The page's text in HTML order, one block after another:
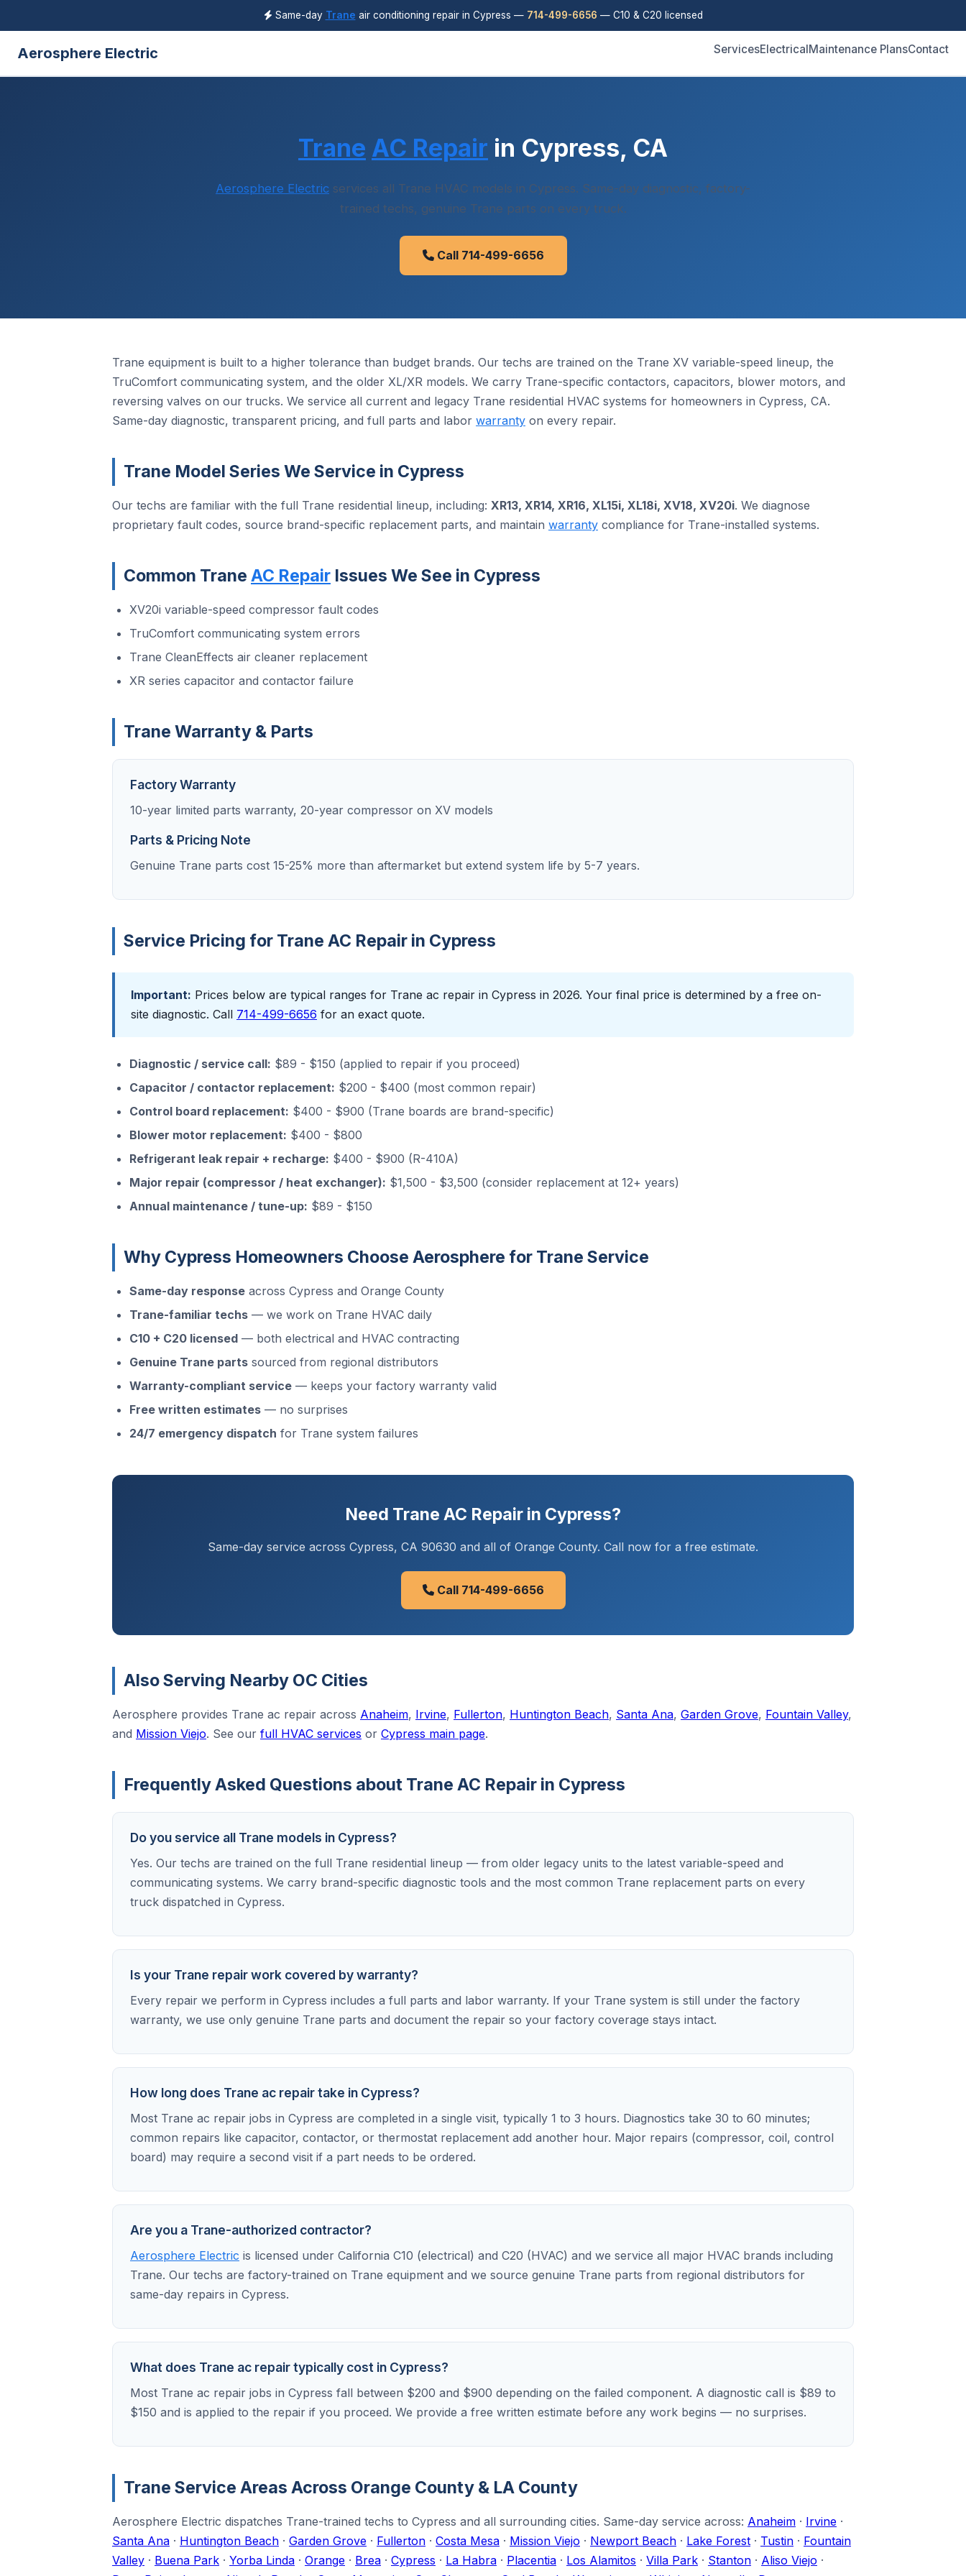
Same-day Trane air conditioning repair in Cypress — 714-499-6656 — C10 & C20 licensed
Aerosphere Electric ServicesElectricalMaintenance PlansContact
Trane AC Repair in Cypress, CA
Aerosphere Electric services all Trane HVAC models in Cypress. Same-day diagnostic, factory-
trained techs, genuine Trane parts on every truck.
Call 714-499-6656
Trane equipment is built to a higher tolerance than budget brands. Our techs are trained on the Trane XV variable-speed lineup, the
TruComfort communicating system, and the older XL/XR models. We carry Trane-specific contactors, capacitors, blower motors, and
reversing valves on our trucks. We service all current and legacy Trane residential HVAC systems for homeowners in Cypress, CA.
Same-day diagnostic, transparent pricing, and full parts and labor warranty on every repair.
Trane Model Series We Service in Cypress
Our techs are familiar with the full Trane residential lineup, including: XR13, XR14, XR16, XL15i, XL18i, XV18, XV20i. We diagnose
proprietary fault codes, source brand-specific replacement parts, and maintain warranty compliance for Trane-installed systems.
Common Trane AC Repair Issues We See in Cypress
XV20i variable-speed compressor fault codes
TruComfort communicating system errors
Trane CleanEffects air cleaner replacement
XR series capacitor and contactor failure
Trane Warranty & Parts
Factory Warranty
10-year limited parts warranty, 20-year compressor on XV models
Parts & Pricing Note
Genuine Trane parts cost 15-25% more than aftermarket but extend system life by 5-7 years.
Service Pricing for Trane AC Repair in Cypress
Important: Prices below are typical ranges for Trane ac repair in Cypress in 2026. Your final price is determined by a free on-
site diagnostic. Call 714-499-6656 for an exact quote.
Diagnostic / service call: $89 - $150 (applied to repair if you proceed)
Capacitor / contactor replacement: $200 - $400 (most common repair)
Control board replacement: $400 - $900 (Trane boards are brand-specific)
Blower motor replacement: $400 - $800
Refrigerant leak repair + recharge: $400 - $900 (R-410A)
Major repair (compressor / heat exchanger): $1,500 - $3,500 (consider replacement at 12+ years)
Annual maintenance / tune-up: $89 - $150
Why Cypress Homeowners Choose Aerosphere for Trane Service
Same-day response across Cypress and Orange County
Trane-familiar techs — we work on Trane HVAC daily
C10 + C20 licensed — both electrical and HVAC contracting
Genuine Trane parts sourced from regional distributors
Warranty-compliant service — keeps your factory warranty valid
Free written estimates — no surprises
24/7 emergency dispatch for Trane system failures
Need Trane AC Repair in Cypress?
Same-day service across Cypress, CA 90630 and all of Orange County. Call now for a free estimate.
Call 714-499-6656
Also Serving Nearby OC Cities
Aerosphere provides Trane ac repair across Anaheim, Irvine, Fullerton, Huntington Beach, Santa Ana, Garden Grove, Fountain Valley,
and Mission Viejo. See our full HVAC services or Cypress main page.
Frequently Asked Questions about Trane AC Repair in Cypress
Do you service all Trane models in Cypress?
Yes. Our techs are trained on the full Trane residential lineup — from older legacy units to the latest variable-speed and
communicating systems. We carry brand-specific diagnostic tools and the most common Trane replacement parts on every
truck dispatched in Cypress.
Is your Trane repair work covered by warranty?
Every repair we perform in Cypress includes a full parts and labor warranty. If your Trane system is still under the factory
warranty, we use only genuine Trane parts and document the repair so your factory coverage stays intact.
How long does Trane ac repair take in Cypress?
Most Trane ac repair jobs in Cypress are completed in a single visit, typically 1 to 3 hours. Diagnostics take 30 to 60 minutes;
common repairs like capacitor, contactor, or thermostat replacement add another hour. Major repairs (compressor, coil, control
board) may require a second visit if a part needs to be ordered.
Are you a Trane-authorized contractor?
Aerosphere Electric is licensed under California C10 (electrical) and C20 (HVAC) and we service all major HVAC brands including
Trane. Our techs are factory-trained on Trane equipment and we source genuine Trane parts from regional distributors for
same-day repairs in Cypress.
What does Trane ac repair typically cost in Cypress?
Most Trane ac repair jobs in Cypress fall between $200 and $900 depending on the failed component. A diagnostic call is $89 to
$150 and is applied to the repair if you proceed. We provide a free written estimate before any work begins — no surprises.
Trane Service Areas Across Orange County & LA County
Aerosphere Electric dispatches Trane-trained techs to Cypress and all surrounding cities. Same-day service across: Anaheim · Irvine ·
Santa Ana · Huntington Beach · Garden Grove · Fullerton · Costa Mesa · Mission Viejo · Newport Beach · Lake Forest · Tustin · Fountain
Valley · Buena Park · Yorba Linda · Orange · Brea · Cypress · La Habra · Placentia · Los Alamitos · Villa Park · Stanton · Aliso Viejo ·